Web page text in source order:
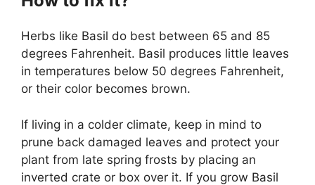
Herbs like Basil do best between 65 and 85
degrees Fahrenheit. Basil produces little leaves
in temperatures below 50 degrees Fahrenheit,
or their color becomes brown.
If living in a colder climate, keep in mind to
prune back damaged leaves and protect your
plant from late spring frosts by placing an
inverted crate or box over it. If you grow Basil